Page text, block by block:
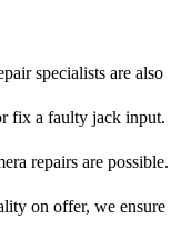
specialists are also
fix a faulty jack input.
repairs are possible.
on offer, we ensure